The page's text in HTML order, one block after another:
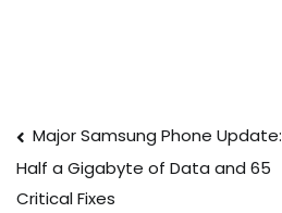
Post
navigation
Major Samsung Phone Update:
Half a Gigabyte of Data and 65
Critical Fixes